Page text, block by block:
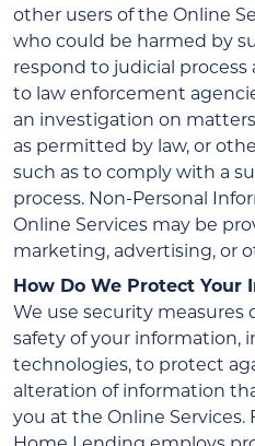
other users of the Online
who could be harmed by
respond to judicial
to law enforcement
an investigation on
as permitted by law, or
such as to comply with a
process. Non-Personal
Online Services may be
marketing, advertising, or
How Do We Protect Your
We use security
safety of your information,
technologies, to protect
alteration of information
you at the Online Services.